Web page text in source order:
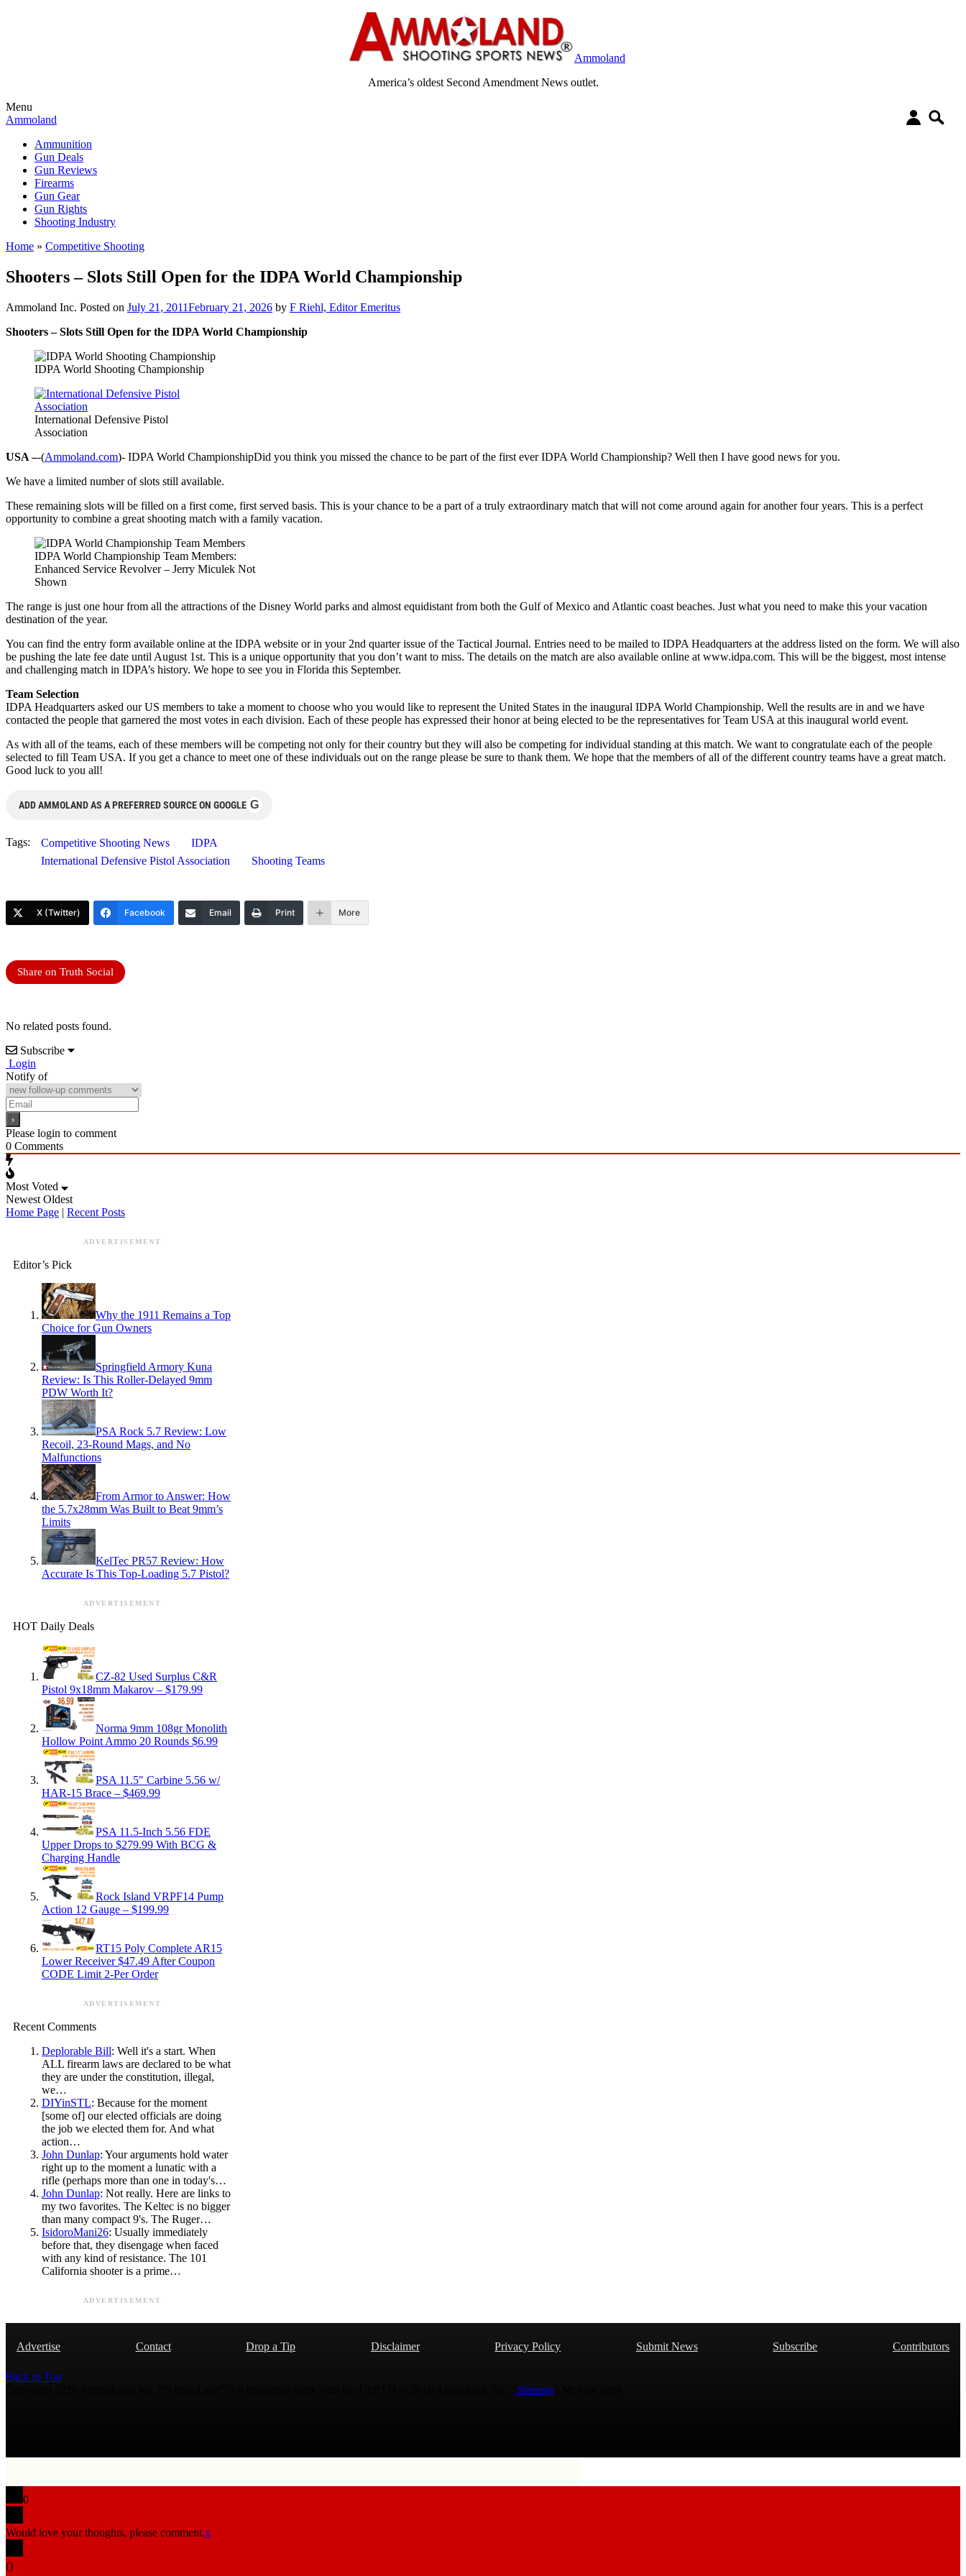
Ammoland
America’s oldest Second Amendment News outlet.
Menu
Ammoland
Ammunition
Gun Deals
Gun Reviews
Firearms
Gun Gear
Gun Rights
Shooting Industry
Home » Competitive Shooting
Shooters – Slots Still Open for the IDPA World Championship
Ammoland Inc. Posted on July 21, 2011February 21, 2026 by F Riehl, Editor Emeritus
Shooters – Slots Still Open for the IDPA World Championship
IDPA World Shooting Championship
International Defensive Pistol
Association
USA –-(Ammoland.com)- IDPA World ChampionshipDid you think you missed the chance to be part of the first ever IDPA World Championship? Well then I have good news for you.
We have a limited number of slots still available.
These remaining slots will be filled on a first come, first served basis. This is your chance to be a part of a truly extraordinary match that will not come around again for another four years. This is a perfect
opportunity to combine a great shooting match with a family vacation.
IDPA World Championship Team Members:
Enhanced Service Revolver – Jerry Miculek Not
Shown
The range is just one hour from all the attractions of the Disney World parks and almost equidistant from both the Gulf of Mexico and Atlantic coast beaches. Just what you need to make this your vacation
destination of the year.
You can find the entry form available online at the IDPA website or in your 2nd quarter issue of the Tactical Journal. Entries need to be mailed to IDPA Headquarters at the address listed on the form. We will also
be pushing the late fee date until August 1st. This is a unique opportunity that you don’t want to miss. The details on the match are also available online at www.idpa.com. This will be the biggest, most intense
and challenging match in IDPA’s history. We hope to see you in Florida this September.
Team Selection
IDPA Headquarters asked our US members to take a moment to choose who you would like to represent the United States in the inaugural IDPA World Championship. Well the results are in and we have
contacted the people that garnered the most votes in each division. Each of these people has expressed their honor at being elected to be the representatives for Team USA at this inaugural world event.
As with all of the teams, each of these members will be competing not only for their country but they will also be competing for individual standing at this match. We want to congratulate each of the people
selected to fill Team USA. If you get a chance to meet one of these individuals out on the range please be sure to thank them. We hope that the members of all of the different country teams have a great match.
Good luck to you all!
ADD AMMOLAND AS A PREFERRED SOURCE ON GOOGLE G
Tags: Competitive Shooting News
IDPA
International Defensive Pistol Association
Shooting Teams
X (Twitter) Facebook Email Print More
Share on Truth Social
No related posts found.
Subscribe
Login
Notify of
Please login to comment
0 Comments
Most Voted
Newest Oldest
Home Page | Recent Posts
ADVERTISEMENT
Editor’s Pick
Why the 1911 Remains a Top
Choice for Gun Owners
Springfield Armory Kuna
Review: Is This Roller-Delayed 9mm
PDW Worth It?
PSA Rock 5.7 Review: Low
Recoil, 23-Round Mags, and No
Malfunctions
From Armor to Answer: How
the 5.7x28mm Was Built to Beat 9mm’s
Limits
KelTec PR57 Review: How
Accurate Is This Top-Loading 5.7 Pistol?
ADVERTISEMENT
HOT Daily Deals
CZ-82 Used Surplus C&R
Pistol 9x18mm Makarov – $179.99
Norma 9mm 108gr Monolith
Hollow Point Ammo 20 Rounds $6.99
PSA 11.5″ Carbine 5.56 w/
HAR-15 Brace – $469.99
PSA 11.5-Inch 5.56 FDE
Upper Drops to $279.99 With BCG &
Charging Handle
Rock Island VRPF14 Pump
Action 12 Gauge – $199.99
RT15 Poly Complete AR15
Lower Receiver $47.49 After Coupon
CODE Limit 2-Per Order
ADVERTISEMENT
Recent Comments
Deplorable Bill: Well it's a start. When
ALL firearm laws are declared to be what
they are under the constitution, illegal,
we…
DIYinSTL: Because for the moment
[some of] our elected officials are doing
the job we elected them for. And what
action…
John Dunlap: Your arguments hold water
right up to the moment a lunatic with a
rifle (perhaps more than one in today's…
John Dunlap: Not really. Here are links to
my two favorites. The Keltec is no bigger
than many compact 9's. The Ruger…
IsidoroMani26: Usually immediately
before that, they disengage when faced
with any kind of resistance. The 101
California shooter is a prime…
ADVERTISEMENT
Advertise Contact Drop a Tip Disclaimer Privacy Policy Submit News Subscribe Contributors
Back to Top
Sitemap
0
Would love your thoughts, please comment.x
()